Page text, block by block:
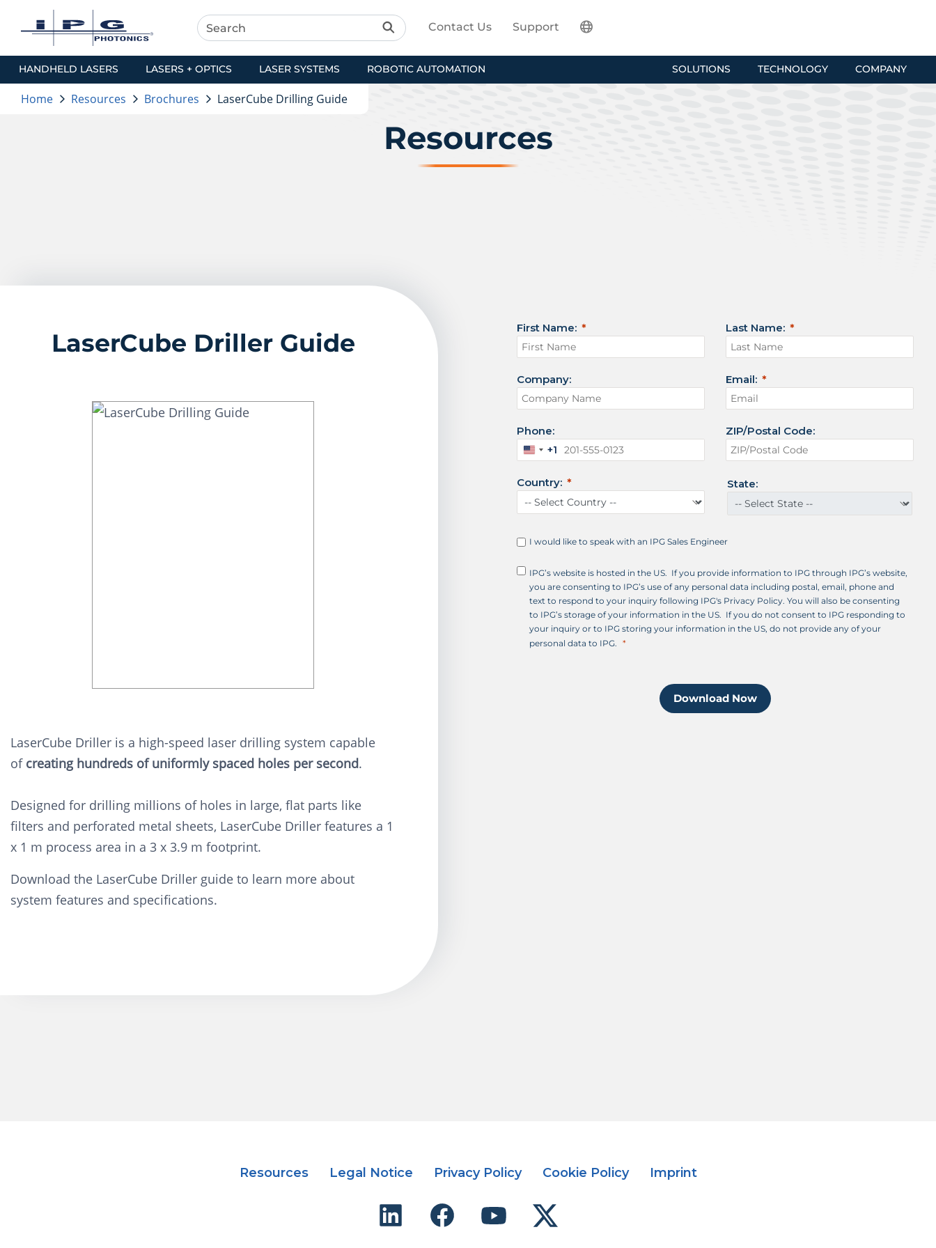
HANDHELD LASERS LASERS + OPTICS LASER SYSTEMS ROBOTIC AUTOMATION SOLUTIONS TECHNOLOGY COMPANY
Contact Us Support
Home Resources Brochures LaserCube Drilling Guide
Resources
LaserCube Driller Guide
LaserCube Driller is a high-speed laser drilling system capable
of creating hundreds of uniformly spaced holes per second.
Designed for drilling millions of holes in large, flat parts like
filters and perforated metal sheets, LaserCube Driller features a 1
x 1 m process area in a 3 x 3.9 m footprint.
Download the LaserCube Driller guide to learn more about
system features and specifications.
First Name: Last Name:
Company: Email:
Phone:
U
i
e
S
a
t
e
s
+
1
+1
ZIP/Postal Code:
Country: State:
I would like to speak with an IPG Sales Engineer
IPG’s website is hosted in the US. If you provide information to IPG through IPG’s website,
you are consenting to IPG’s use of any personal data including postal, email, phone and
text to respond to your inquiry following IPG's Privacy Policy. You will also be consenting
to IPG’s storage of your information in the US. If you do not consent to IPG responding to
your inquiry or to IPG storing your information in the US, do not provide any of your
personal data to IPG.
Download Now
Resources Legal Notice Privacy Policy Cookie Policy Imprint